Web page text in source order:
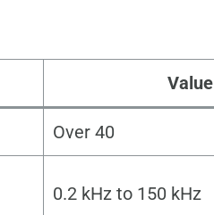
Value
Over 40
0.2 kHz to 150 kHz